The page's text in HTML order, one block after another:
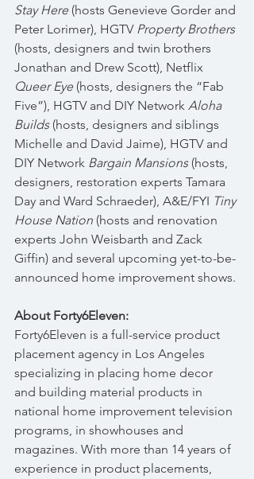
Stay Here (hosts Genevieve Gorder and
Peter Lorimer), HGTV Property Brothers
(hosts, designers and twin brothers
Jonathan and Drew Scott), Netflix
Queer Eye (hosts, designers the “Fab
Five”), HGTV and DIY Network Aloha
Builds (hosts, designers and siblings
Michelle and David Jaime), HGTV and
DIY Network Bargain Mansions (hosts,
designers, restoration experts Tamara
Day and Ward Schraeder), A&E/FYI Tiny
House Nation (hosts and renovation
experts John Weisbarth and Zack
Giffin) and several upcoming yet-to-be-
announced home improvement shows.
About Forty6Eleven:
Forty6Eleven is a full-service product
placement agency in Los Angeles
specializing in placing home decor
and building material products in
national home improvement television
programs, in showhouses and
magazines. With more than 14 years of
experience in product placements,